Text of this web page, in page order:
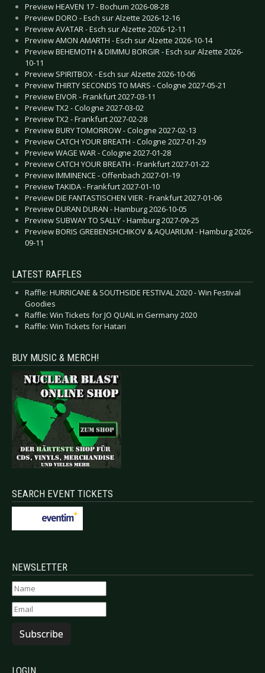
Preview HEAVEN 17 - Bochum 2026-08-28
Preview DORO - Esch sur Alzette 2026-12-16
Preview AVATAR - Esch sur Alzette 2026-12-11
Preview AMON AMARTH - Esch sur Alzette 2026-10-14
Preview BEHEMOTH & DIMMU BORGIR - Esch sur Alzette 2026-
10-11
Preview SPIRITBOX - Esch sur Alzette 2026-10-06
Preview THIRTY SECONDS TO MARS - Cologne 2027-05-21
Preview EIVOR - Frankfurt 2027-03-11
Preview TX2 - Cologne 2027-03-02
Preview TX2 - Frankfurt 2027-02-28
Preview BURY TOMORROW - Cologne 2027-02-13
Preview CATCH YOUR BREATH - Cologne 2027-01-29
Preview WAGE WAR - Cologne 2027-01-28
Preview CATCH YOUR BREATH - Frankfurt 2027-01-22
Preview IMMINENCE - Offenbach 2027-01-19
Preview TAKIDA - Frankfurt 2027-01-10
Preview DIE FANTASTISCHEN VIER - Frankfurt 2027-01-06
Preview DURAN DURAN - Hamburg 2026-10-05
Preview SUBWAY TO SALLY - Hamburg 2027-09-25
Preview BORIS GREBENSHCHIKOV & AQUARIUM - Hamburg 2026-
09-11
LATEST RAFFLES
Raffle: HURRICANE & SOUTHSIDE FESTIVAL 2020 - Win Festival
Goodies
Raffle: Win Tickets for JO QUAIL in Germany 2020
Raffle: Win Tickets for Hatari
BUY MUSIC & MERCH!
SEARCH EVENT TICKETS
NEWSLETTER
Subscribe